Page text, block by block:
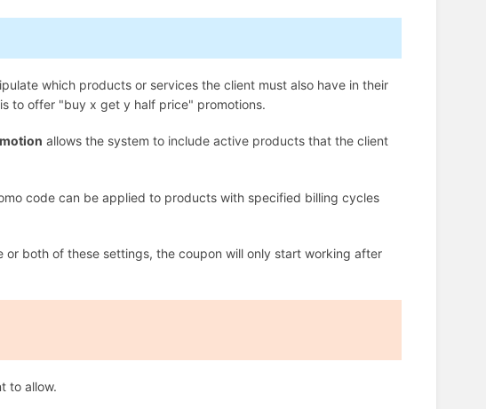
which products or services the client must also have in their
to offer "buy x get y half price" promotions.
allows the system to include active products that the client
code can be applied to products with specified billing cycles
both of these settings, the coupon will only start working after
to allow.